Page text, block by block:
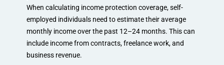
When calculating income protection coverage, self-
employed individuals need to estimate their average
monthly income over the past 12–24 months. This can
include income from contracts, freelance work, and
business revenue.